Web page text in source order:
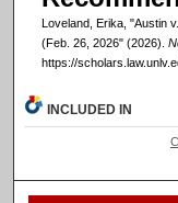
Loveland, Erika, "Austin
(Feb. 26, 2026" (2026).
https://
INCLUDED IN